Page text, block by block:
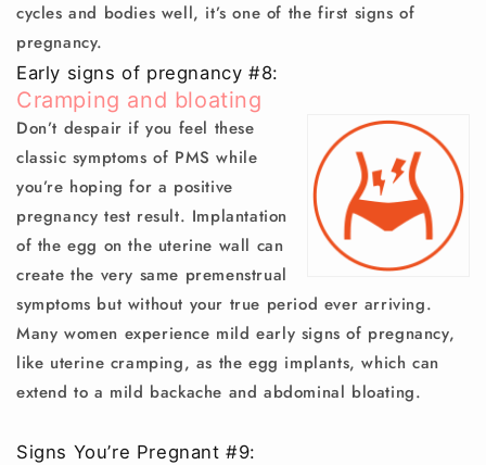
cycles and bodies well, it’s one of the first signs of
pregnancy.
Early signs of pregnancy #8:
Cramping and bloating
Don’t despair if you feel these
classic symptoms of PMS while
you’re hoping for a positive
pregnancy test result. Implantation
of the egg on the uterine wall can
create the very same premenstrual
symptoms but without your true period ever arriving.
Many women experience mild early signs of pregnancy,
like uterine cramping, as the egg implants, which can
extend to a mild backache and abdominal bloating.
Signs You’re Pregnant #9: